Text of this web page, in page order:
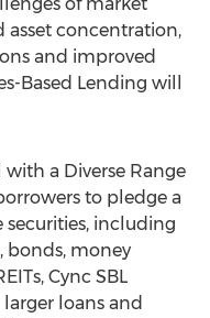
asset concentration,
and improved
Based Lending will
a Diverse Range
to pledge a
including
bonds, money
Cync SBL
loans and